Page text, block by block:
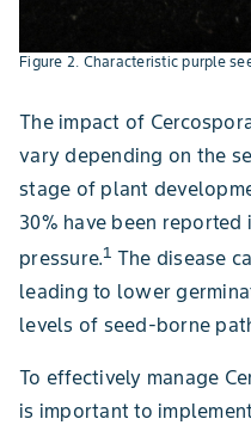
Figure 2. Characteristic purple
The impact of
vary depending on the
stage of plant
30% have been
pressure.1 The disease
leading to lower
levels of seed-borne
To effectively manage
is important to